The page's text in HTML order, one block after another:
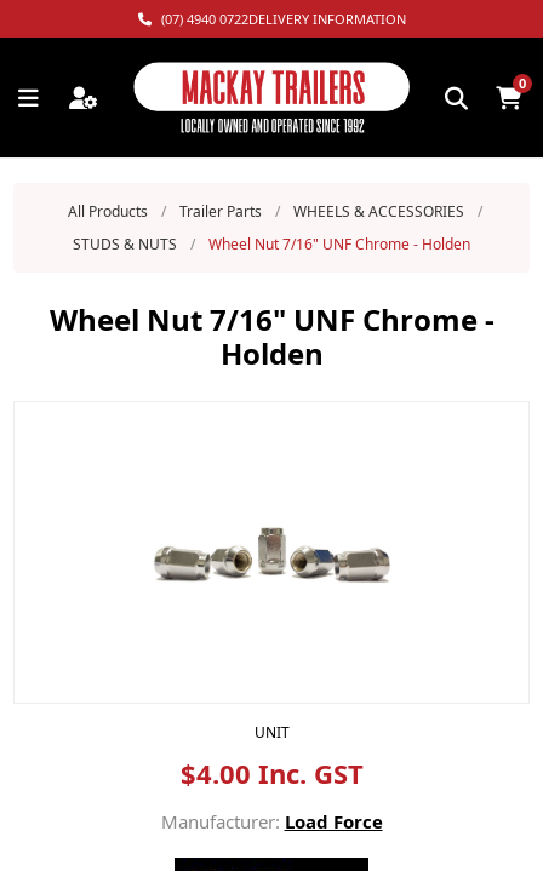
(07) 4940 0722DELIVERY INFORMATION
0
All Products / Trailer Parts / WHEELS & ACCESSORIES
/
STUDS & NUTS
/ Wheel Nut 7/16" UNF Chrome - Holden
Wheel Nut 7/16" UNF Chrome -
Holden
UNIT
$4.00 Inc. GST
Manufacturer: Load Force